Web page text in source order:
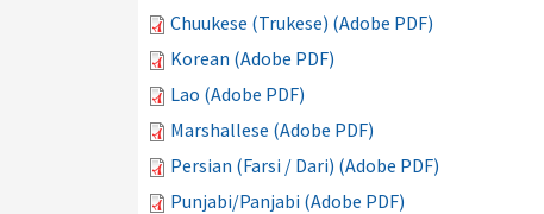
Chuukese (Trukese) (Adobe PDF)
Korean (Adobe PDF)
Lao (Adobe PDF)
Marshallese (Adobe PDF)
Persian (Farsi / Dari) (Adobe PDF)
Punjabi/Panjabi (Adobe PDF)